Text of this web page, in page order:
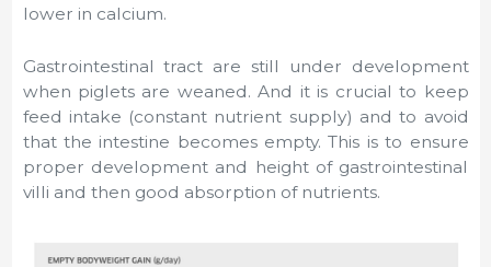
lower in calcium.
Gastrointestinal tract are still under development
when piglets are weaned. And it is crucial to keep
feed intake (constant nutrient supply) and to avoid
that the intestine becomes empty. This is to ensure
proper development and height of gastrointestinal
villi and then good absorption of nutrients.